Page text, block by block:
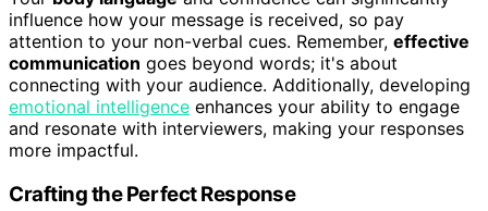
influence how your message is received, so pay
attention to your non-verbal cues. Remember, effective
communication goes beyond words; it's about
connecting with your audience. Additionally, developing
emotional intelligence enhances your ability to engage
and resonate with interviewers, making your responses
more impactful.
Crafting the Perfect Response